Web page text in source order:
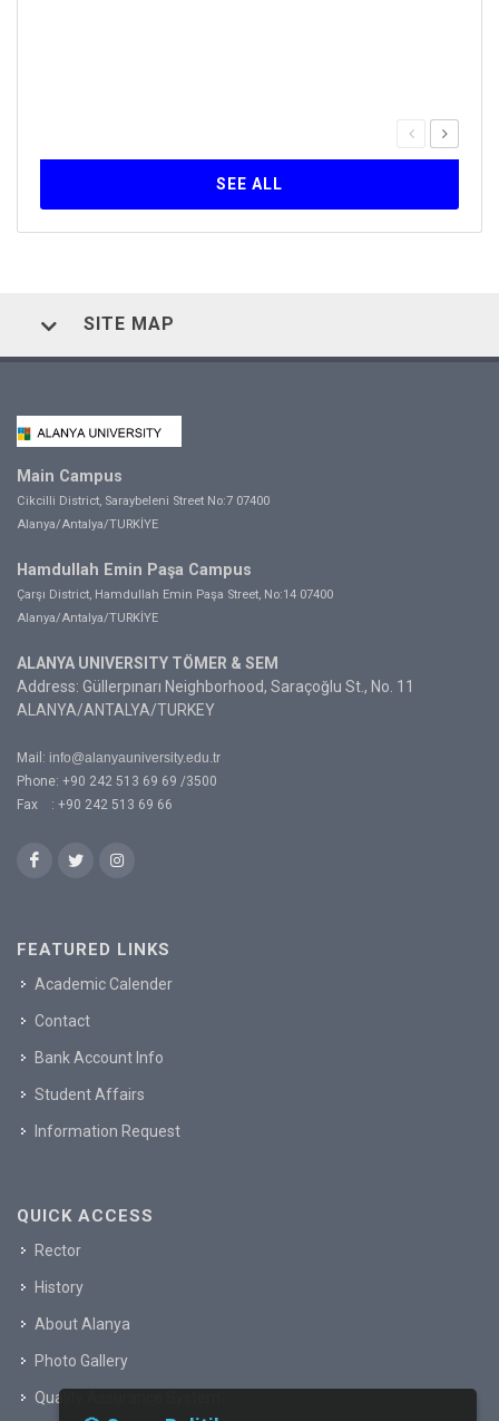
SEE ALL
SITE MAP
Main Campus
Cikcilli District, Saraybeleni Street No:7 07400
Alanya/Antalya/TURKİYE
Hamdullah Emin Paşa Campus
Çarşı District, Hamdullah Emin Paşa Street, No:14 07400
Alanya/Antalya/TURKİYE
ALANYA UNIVERSITY TÖMER & SEM
Address: Güllerpınarı Neighborhood, Saraçoğlu St., No. 11
ALANYA/ANTALYA/TURKEY
Mail: info@alanyauniversity.edu.tr
Phone: +90 242 513 69 69 /3500
Fax : +90 242 513 69 66
FEATURED LINKS
Academic Calender
Contact
Bank Account Info
Student Affairs
Information Request
QUICK ACCESS
Rector
History
About Alanya
Photo Gallery
Quality Assurance System